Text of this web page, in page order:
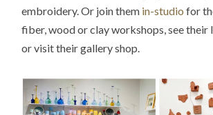
embroidery. Or join them in-studio for
fiber, wood or clay workshops, see
or visit their gallery shop.